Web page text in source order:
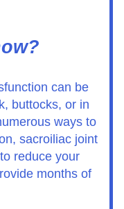
can be
buttocks, or in
ways to
sacroiliac joint
reduce your
months of